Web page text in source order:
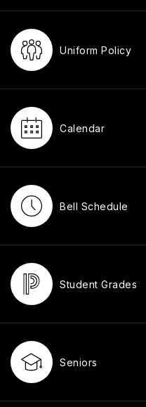
Uniform Policy
Calendar
Bell Schedule
Student Grades
Seniors